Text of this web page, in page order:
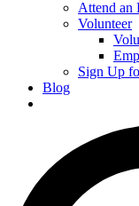
Attend an
Volunteer
Sign Up
Blog